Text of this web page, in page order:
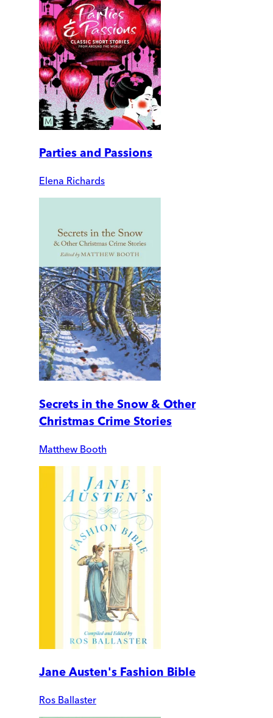
Parties and Passions
Elena Richards
Secrets in the Snow & Other
Christmas Crime Stories
Matthew Booth
Jane Austen's Fashion Bible
Ros Ballaster